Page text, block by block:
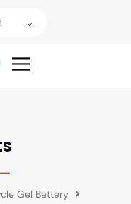
Gel Battery